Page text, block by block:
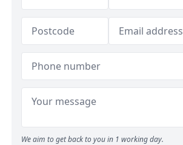
We aim to get back to you in 1 working day.